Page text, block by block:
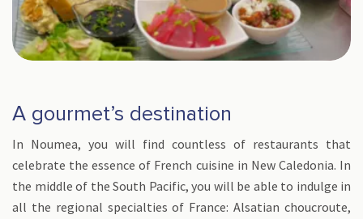
A gourmet’s destination
In Noumea, you will find countless of restaurants that
celebrate the essence of French cuisine in New Caledonia. In
the middle of the South Pacific, you will be able to indulge in
all the regional specialties of France: Alsatian choucroute,